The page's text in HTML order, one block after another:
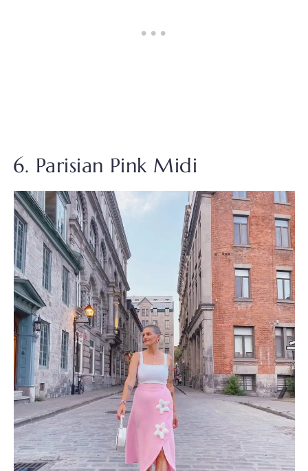
6. Parisian Pink Midi